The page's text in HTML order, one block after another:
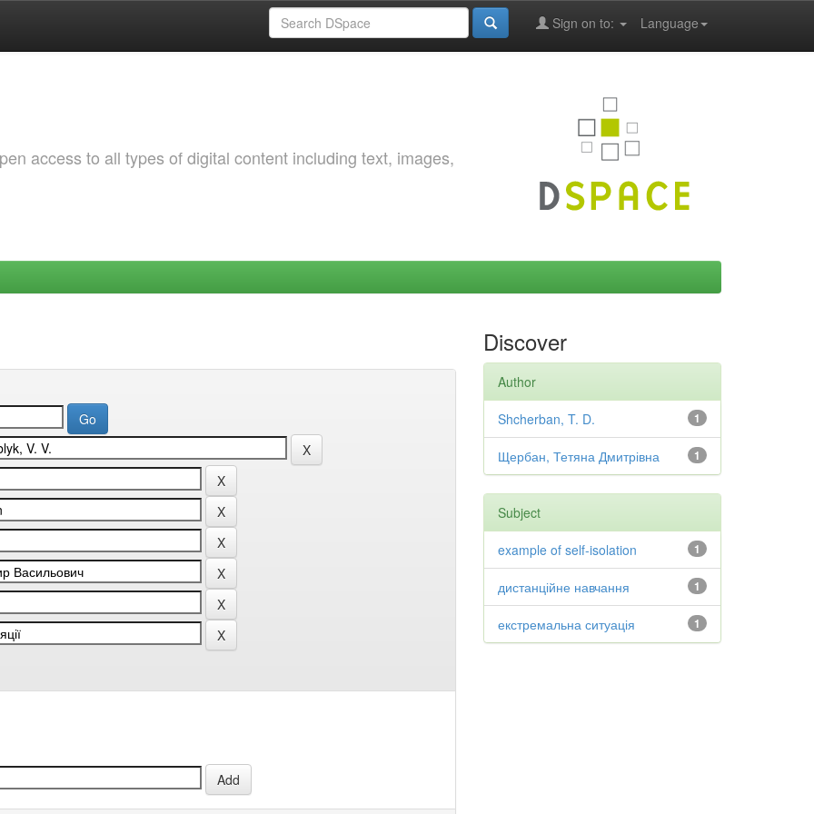
Language
Sign on to:
access to all types of digital content including text, images,
Discover
Author
1
Shcherban, T. D.
1
Щербан, Тетяна Дмитрівна
Subject
1
example of self-isolation
1
дистанційне навчання
1
екстремальна ситуація